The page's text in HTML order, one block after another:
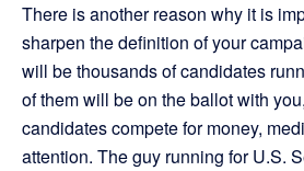
There is another reason why it is
sharpen the definition of your
will be thousands of candidates
of them will be on the ballot with
candidates compete for money,
attention. The guy running for U.S.